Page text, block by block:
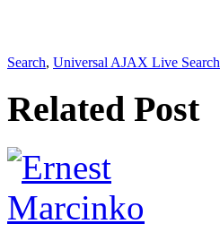
Search, Universal AJAX Live Search
Related Post